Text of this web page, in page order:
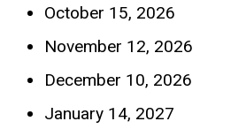
October 15, 2026
November 12, 2026
December 10, 2026
January 14, 2027